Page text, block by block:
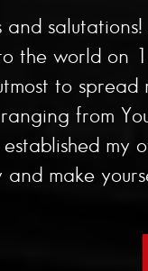
the world on
to
from
my
and make